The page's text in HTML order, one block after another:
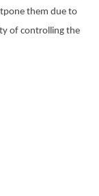
them due to
of controlling the